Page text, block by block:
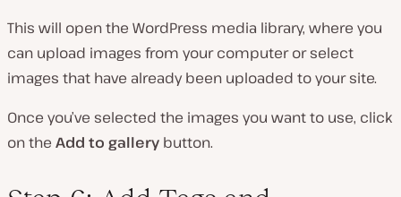
This will open the WordPress media library, where you
can upload images from your computer or select
images that have already been uploaded to your site.
Once you’ve selected the images you want to use, click
on the Add to gallery button.